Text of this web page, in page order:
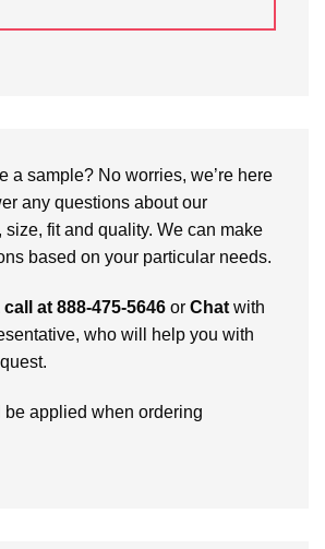
a sample? No worries, we’re here
any questions about our
size, fit and quality. We can make
based on your particular needs.
at 888-475-5646 or Chat with
who will help you with
be applied when ordering